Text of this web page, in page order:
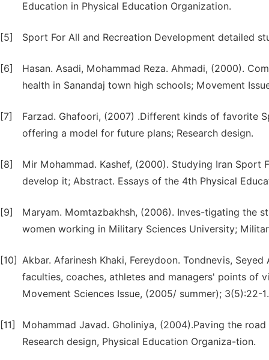
Education in Physical Education Organization.
[5] Sport For All and Recreation Development detailed
[6]
Hasan. Asadi, Mohammad Reza. Ahmadi, (2000).
health in Sanandaj town high schools; Movement
[7]
Farzad. Ghafoori, (2007) .Different kinds of favorite
offering a model for future plans; Research design.
[8]
Mir Mohammad. Kashef, (2000). Studying Iran
develop it; Abstract. Essays of the 4th Physical
[9]
Maryam. Momtazbakhsh, (2006). Inves-tigating the
women working in Military Sciences University;
[10] Akbar. Afarinesh Khaki, Fereydoon. Tondnevis,
faculties, coaches, athletes and managers' points
Movement Sciences Issue, (2005/ summer); 3(5):22-1.
[11]
Mohammad Javad. Gholiniya, (2004).Paving the
Research design, Physical Education Organiza-tion.